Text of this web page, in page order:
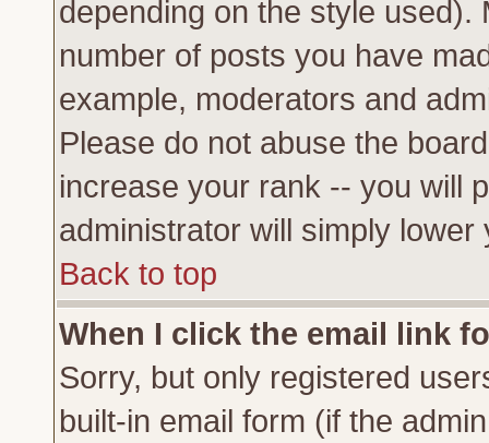
depending on the style
number of posts you have
example, moderators and
Please do not abuse the
increase your rank -- you will
administrator will simply lower
Back to top
When I click the email link
Sorry, but only registered
built-in email form (if the